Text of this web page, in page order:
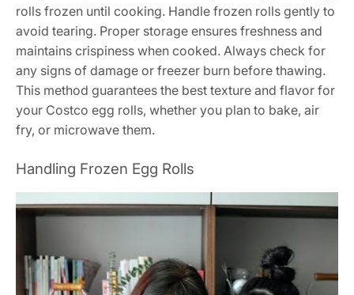
rolls frozen until cooking. Handle frozen rolls gently to
avoid tearing. Proper storage ensures freshness and
maintains crispiness when cooked. Always check for
any signs of damage or freezer burn before thawing.
This method guarantees the best texture and flavor for
your Costco egg rolls, whether you plan to bake, air
fry, or microwave them.
Handling Frozen Egg Rolls